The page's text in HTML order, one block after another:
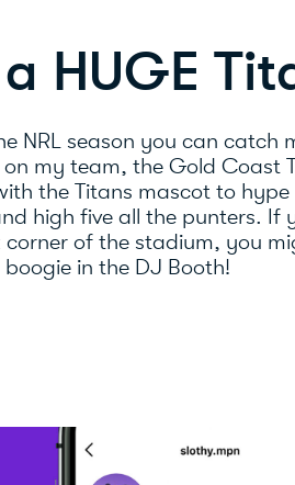
HUGE
NRL season you can catch
my team, the Gold Coast
the Titans mascot to
high five all the punters. If
of the stadium, you
in the DJ Booth!